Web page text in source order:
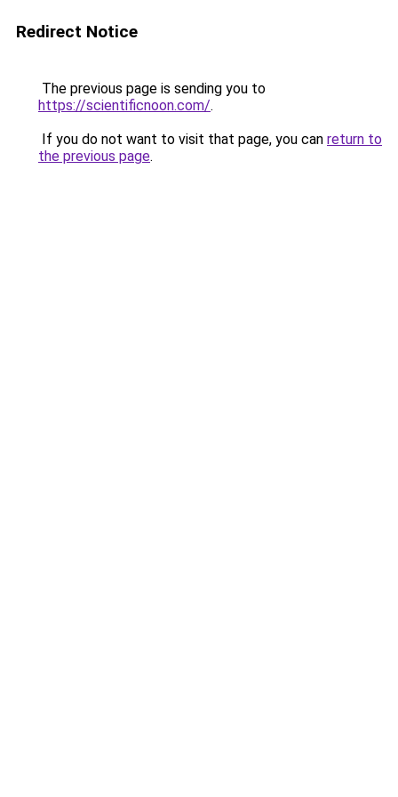
Redirect Notice
The previous page is sending you to
https://scientificnoon.com/.
If you do not want to visit that page, you can return to
the previous page.